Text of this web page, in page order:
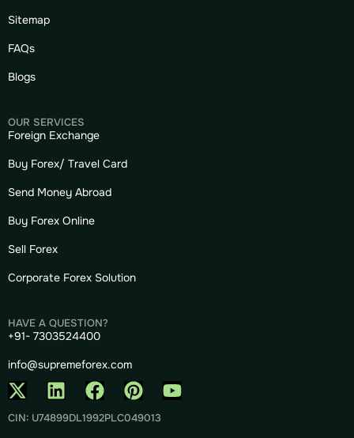
Sitemap
FAQs
Blogs
OUR SERVICES
Foreign Exchange
Buy Forex/ Travel Card
Send Money Abroad
Buy Forex Online
Sell Forex
Corporate Forex Solution
HAVE A QUESTION?
+91- 7303524400
info@supremeforex.com
CIN: U74899DL1992PLC049013